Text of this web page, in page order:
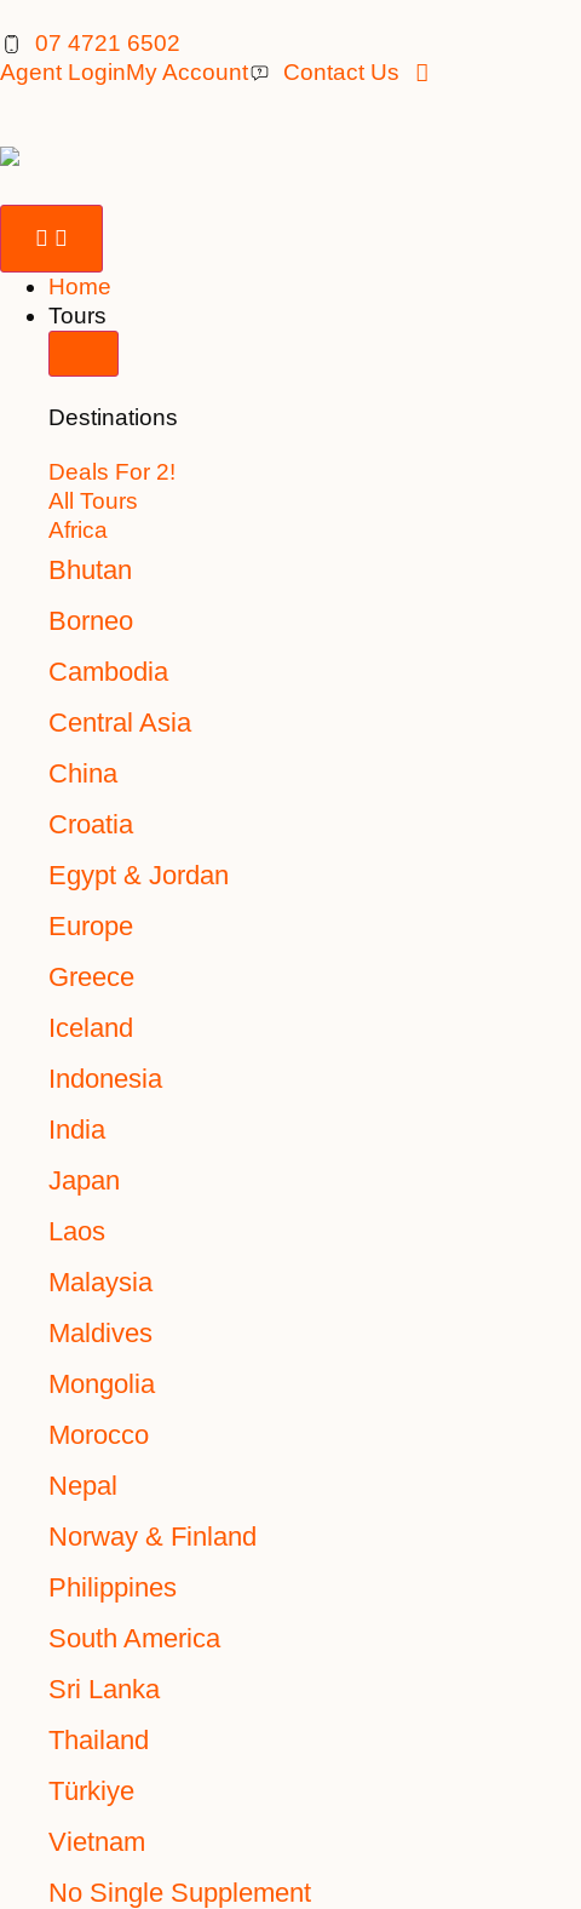
07 4721 6502
Agent LoginMy Account Contact Us
Home
Tours
Destinations
Deals For 2!
All Tours
Africa
Bhutan
Borneo
Cambodia
Central Asia
China
Croatia
Egypt & Jordan
Europe
Greece
Iceland
Indonesia
India
Japan
Laos
Malaysia
Maldives
Mongolia
Morocco
Nepal
Norway & Finland
Philippines
South America
Sri Lanka
Thailand
Türkiye
Vietnam
No Single Supplement